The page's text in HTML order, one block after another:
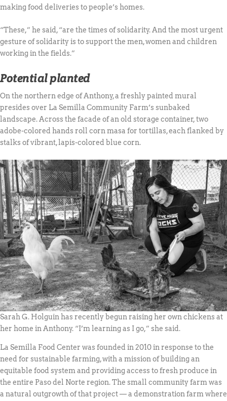
making food deliveries to people’s homes.
“These,” he said, “are the times of solidarity. And the most urgent
gesture of solidarity is to support the men, women and children
working in the fields.”
Potential planted
On the northern edge of Anthony, a freshly painted mural
presides over La Semilla Community Farm’s sunbaked
landscape. Across the facade of an old storage container, two
adobe-colored hands roll corn masa for tortillas, each flanked by
stalks of vibrant, lapis-colored blue corn.
Sarah G. Holguin has recently begun raising her own chickens at
her home in Anthony. “I’m learning as I go,” she said.
La Semilla Food Center was founded in 2010 in response to the
need for sustainable farming, with a mission of building an
equitable food system and providing access to fresh produce in
the entire Paso del Norte region. The small community farm was
a natural outgrowth of that project — a demonstration farm where